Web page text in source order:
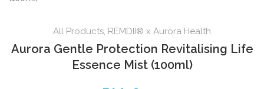
All Products, REMDII® x Aurora Health
Aurora Gentle Protection Revitalising Life
Essence Mist (100ml)